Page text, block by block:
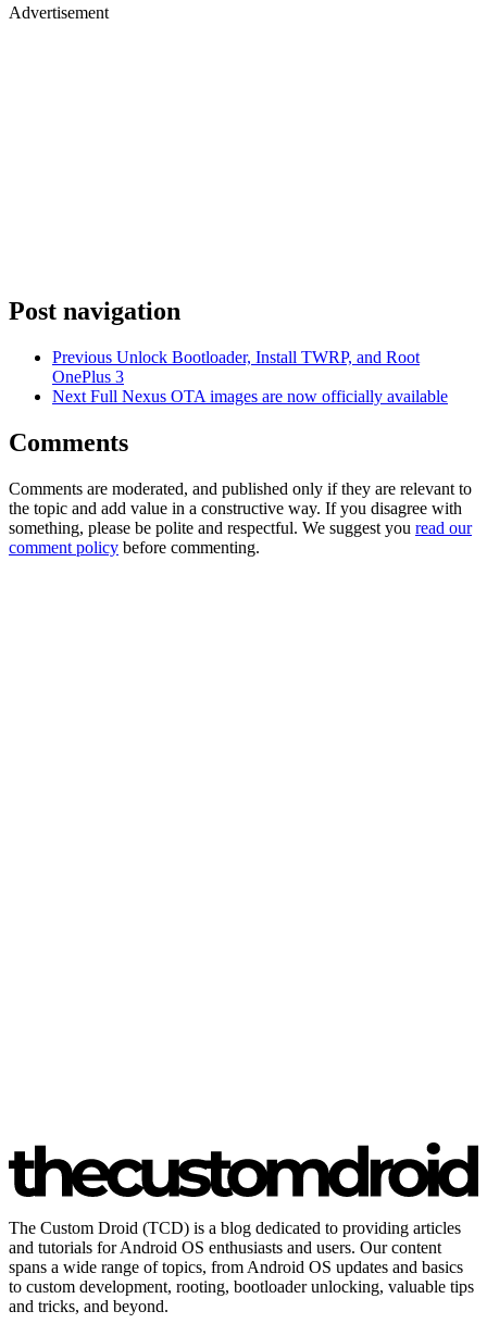
Advertisement
Post navigation
Previous Unlock Bootloader, Install TWRP, and Root
OnePlus 3
Next Full Nexus OTA images are now officially available
Comments
Comments are moderated, and published only if they are relevant to
the topic and add value in a constructive way. If you disagree with
something, please be polite and respectful. We suggest you read our
comment policy before commenting.
The Custom Droid (TCD) is a blog dedicated to providing articles
and tutorials for Android OS enthusiasts and users. Our content
spans a wide range of topics, from Android OS updates and basics
to custom development, rooting, bootloader unlocking, valuable tips
and tricks, and beyond.